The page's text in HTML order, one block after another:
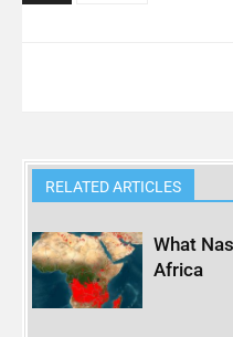
RELATED ARTICLES
What
Africa